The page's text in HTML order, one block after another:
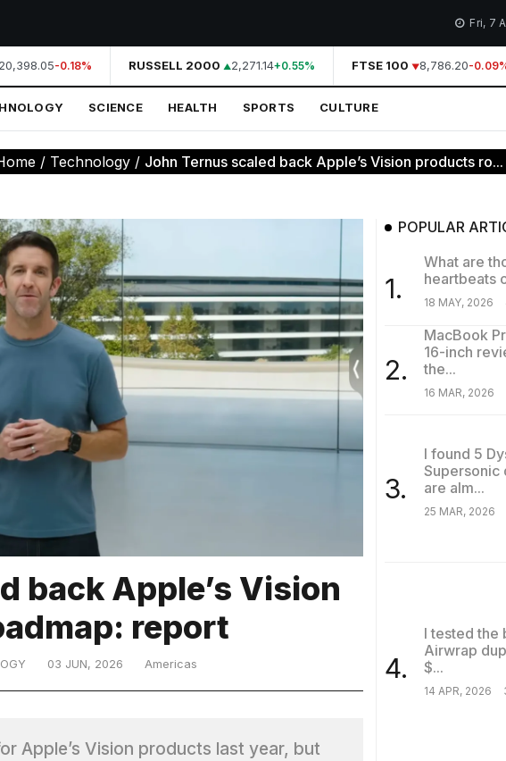
Fri, 7
-0.18% RUSSELL 2000 2,271.14+0.55% FTSE 100 8,786.20-0.09%
SCIENCE HEALTH SPORTS CULTURE
/ Technology / John Ternus scaled back Apple’s Vision products ro...
back Apple’s Vision
report
03 JUN, 2026 Americas
Apple’s Vision products last year, but
POPULAR
1.
What are
heartbeats
18 MAY, 2026
2.
MacBook
16-inch
the...
16 MAR, 2026
3.
I found 5
Supersonic
are alm...
25 MAR, 2026
4.
I tested the
Airwrap
$...
14 APR, 2026